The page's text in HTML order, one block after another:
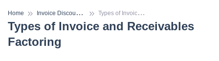
Home I
nvoice Discounting T
ypes of Invoice and Receivables Factoring
Types of Invoice and Receivables
Factoring